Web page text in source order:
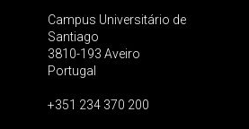
Campus Universitário de
Santiago
3810-193 Aveiro
Portugal
+351 234 370 200